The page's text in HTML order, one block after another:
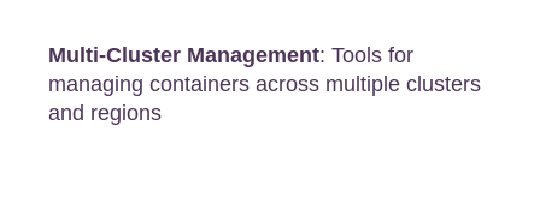
Multi-Cluster Management: Tools for
managing containers across multiple clusters
and regions